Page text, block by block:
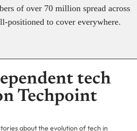
of over 70 million spread across
positioned to cover everywhere.
tech
Techpoint
about the evolution of tech in